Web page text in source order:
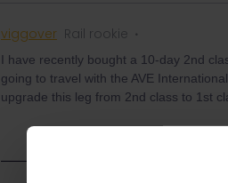
viggover Rail rookie
I have recently bought a 10-day 2nd
going to travel with the AVE
upgrade this leg from 2nd class to 1st